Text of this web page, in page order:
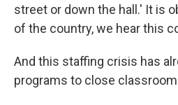
street or down the hall.' It is
of the country, we hear this
And this staffing crisis has
programs to close